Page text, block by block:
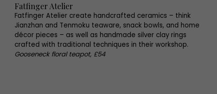
Fatfinger Atelier
Fatfinger Atelier create handcrafted ceramics – think
Jianzhan and Tenmoku teaware, snack bowls, and home
décor pieces – as well as handmade silver clay rings
crafted with traditional techniques in their workshop.
Gooseneck floral teapot, £54